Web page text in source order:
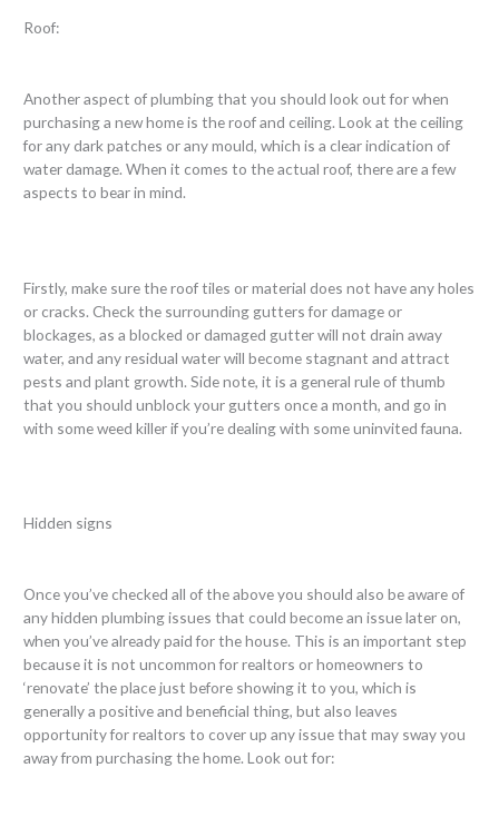
Roof:
Another aspect of plumbing that you should look out for when
purchasing a new home is the roof and ceiling. Look at the ceiling
for any dark patches or any mould, which is a clear indication of
water damage. When it comes to the actual roof, there are a few
aspects to bear in mind.
Firstly, make sure the roof tiles or material does not have any holes
or cracks. Check the surrounding gutters for damage or
blockages, as a blocked or damaged gutter will not drain away
water, and any residual water will become stagnant and attract
pests and plant growth. Side note, it is a general rule of thumb
that you should unblock your gutters once a month, and go in
with some weed killer if you’re dealing with some uninvited fauna.
Hidden signs
Once you’ve checked all of the above you should also be aware of
any hidden plumbing issues that could become an issue later on,
when you’ve already paid for the house. This is an important step
because it is not uncommon for realtors or homeowners to
‘renovate’ the place just before showing it to you, which is
generally a positive and beneficial thing, but also leaves
opportunity for realtors to cover up any issue that may sway you
away from purchasing the home. Look out for: